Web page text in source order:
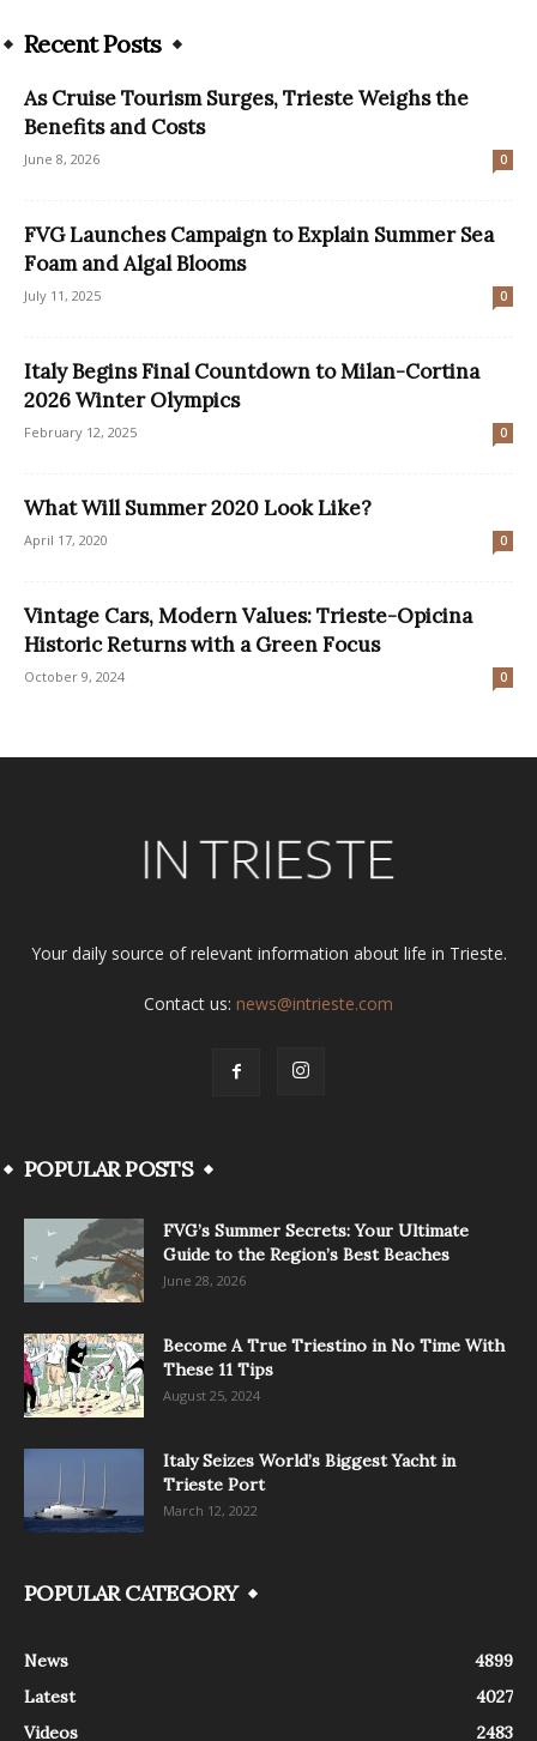
Recent Posts
As Cruise Tourism Surges, Trieste Weighs the
Benefits and Costs
June 8, 2026 0
FVG Launches Campaign to Explain Summer Sea
Foam and Algal Blooms
July 11, 2025 0
Italy Begins Final Countdown to Milan-Cortina
2026 Winter Olympics
February 12, 2025 0
What Will Summer 2020 Look Like?
April 17, 2020 0
Vintage Cars, Modern Values: Trieste-Opicina
Historic Returns with a Green Focus
October 9, 2024 0
Your daily source of relevant information about life in Trieste.
Contact us: news@intrieste.com
POPULAR POSTS
FVG’s Summer Secrets: Your Ultimate
Guide to the Region’s Best Beaches
June 28, 2026
Become A True Triestino in No Time With
These 11 Tips
August 25, 2024
Italy Seizes World’s Biggest Yacht in
Trieste Port
March 12, 2022
POPULAR CATEGORY
News
4899
Latest
4027
Videos
2483